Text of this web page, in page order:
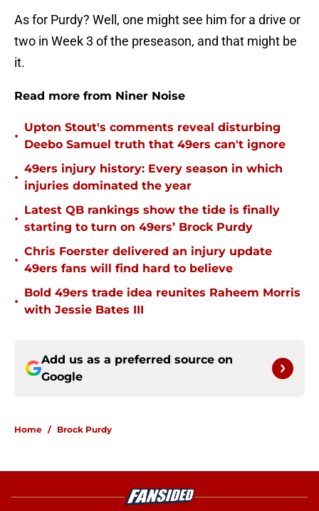
As for Purdy? Well, one might see him for a drive or
two in Week 3 of the preseason, and that might be
it.
Read more from Niner Noise
•
Upton Stout's comments reveal disturbing
Deebo Samuel truth that 49ers can't ignore
•
49ers injury history: Every season in which
injuries dominated the year
•
Latest QB rankings show the tide is finally
starting to turn on 49ers’ Brock Purdy
•
Chris Foerster delivered an injury update
49ers fans will find hard to believe
•
Bold 49ers trade idea reunites Raheem Morris
with Jessie Bates III
Add us as a preferred source on
Google
Home / Brock Purdy